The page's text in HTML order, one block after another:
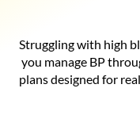
Struggling with high
you manage BP
plans designed for